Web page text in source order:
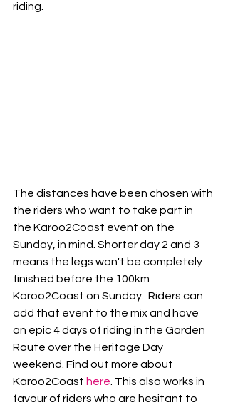
riding.
The distances have been chosen with
the riders who want to take part in
the Karoo2Coast event on the
Sunday, in mind. Shorter day 2 and 3
means the legs won't be completely
finished before the 100km
Karoo2Coast on Sunday.  Riders can
add that event to the mix and have
an epic 4 days of riding in the Garden
Route over the Heritage Day
weekend. Find out more about
Karoo2Coast here . This also works in
favour of riders who are hesitant to